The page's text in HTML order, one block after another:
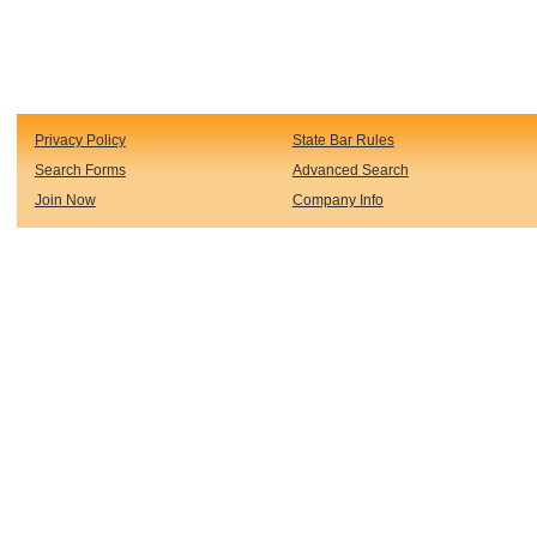
Privacy Policy State Bar Rules
Search Forms Advanced Search
Join Now Company Info